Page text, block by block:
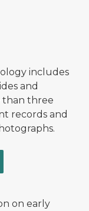
includes
and
than three
records and
on early